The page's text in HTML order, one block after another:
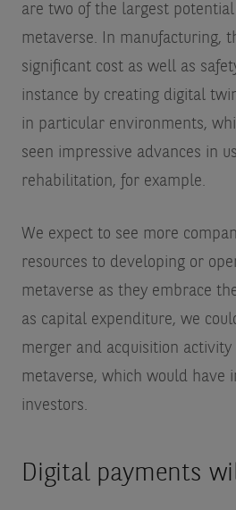
are two of the largest
metaverse. In manufacturing,
significant cost as well as
instance by creating digital
in particular environments,
seen impressive advances in
rehabilitation, for example.
We expect to see more
resources to developing or
metaverse as they embrace
as capital expenditure, we
merger and acquisition
metaverse, which would have
investors.
Digital payments